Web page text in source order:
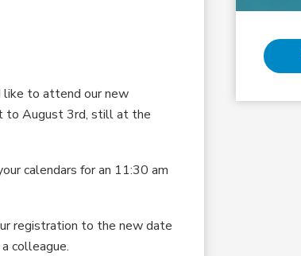
like to attend our new
to August 3rd, still at the
calendars for an 11:30 am
registration to the new date
colleague.